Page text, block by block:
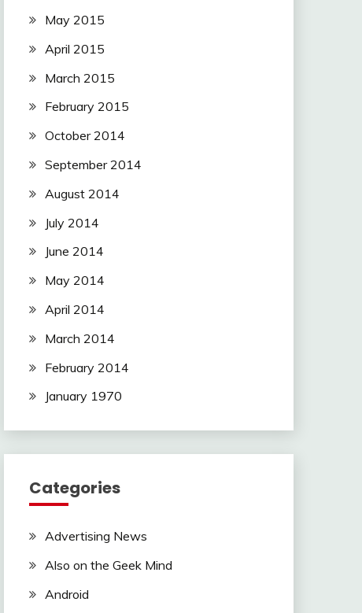
May 2015
April 2015
March 2015
February 2015
October 2014
September 2014
August 2014
July 2014
June 2014
May 2014
April 2014
March 2014
February 2014
January 1970
Categories
Advertising News
Also on the Geek Mind
Android